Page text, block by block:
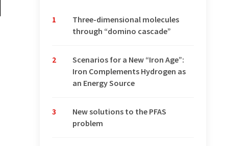
1
Three-dimensional molecules
through “domino cascade”
2
Scenarios for a New “Iron Age”:
Iron Complements Hydrogen as
an Energy Source
3
New solutions to the PFAS
problem